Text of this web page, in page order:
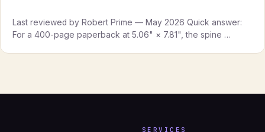
Last reviewed by Robert Prime — May 2026 Quick answer:
For a 400-page paperback at 5.06" × 7.81", the spine …
SERVICES